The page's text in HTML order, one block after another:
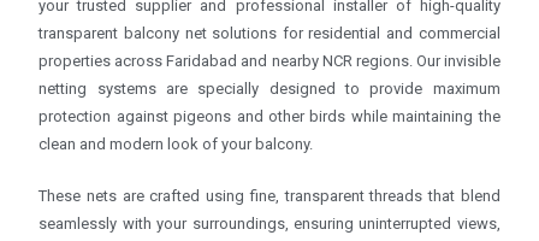
your trusted supplier and professional installer of high-quality
transparent balcony net solutions for residential and commercial
properties across Faridabad and nearby NCR regions. Our invisible
netting systems are specially designed to provide maximum
protection against pigeons and other birds while maintaining the
clean and modern look of your balcony.
These nets are crafted using fine, transparent threads that blend
seamlessly with your surroundings, ensuring uninterrupted views,